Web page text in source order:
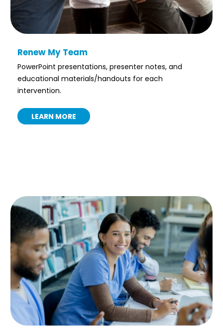
Renew My Team
PowerPoint presentations, presenter notes, and
educational materials/handouts for each
intervention.
LEARN MORE